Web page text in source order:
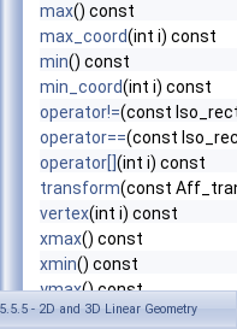
max() const
max_coord(int i) const
min() const
min_coord(int i) const
operator!=(const
operator==(const
operator[] (int i) const
transform(const
vertex(int i) const
xmax() const
xmin() const
ymax() const
ymin() const
- 2D and 3D Linear Geometry